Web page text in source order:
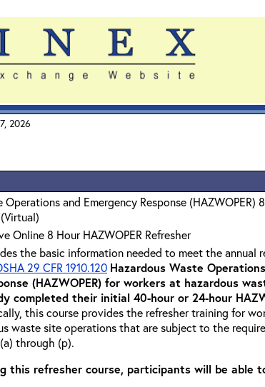
2026
Operations and Emergency Response (HAZWOPER)
Online 8 Hour HAZWOPER Refresher
the basic information needed to meet the annual
29 CFR 1910.120 Hazardous Waste
(HAZWOPER) for workers at hazardous
completed their initial 40-hour or 24-hour
this course provides the refresher training for
waste site operations that are subject to the
through (p).
this refresher course, participants will be able